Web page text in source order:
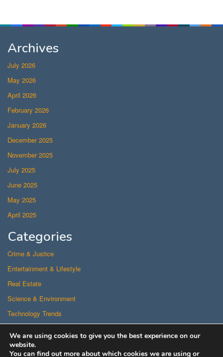
Archives
July 2026
May 2026
April 2026
February 2026
January 2026
December 2025
November 2025
July 2025
June 2025
May 2025
April 2025
Categories
Crime & Justice
Entertainment & Lifestyle
Real Estate
Science & Environment
Technology Trends
US Politics
We are using cookies to give you the best experience on our
website.
You can find out more about which cookies we are using or